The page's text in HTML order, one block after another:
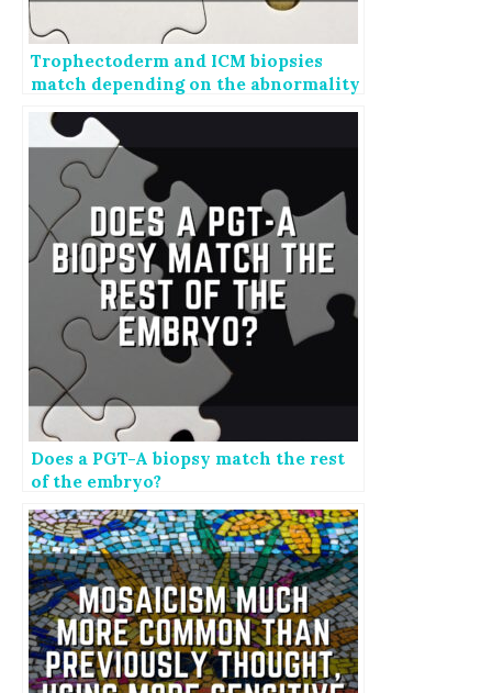
Trophectoderm and ICM biopsies
match depending on the abnormality
Does a PGT-A biopsy match the rest
of the embryo?